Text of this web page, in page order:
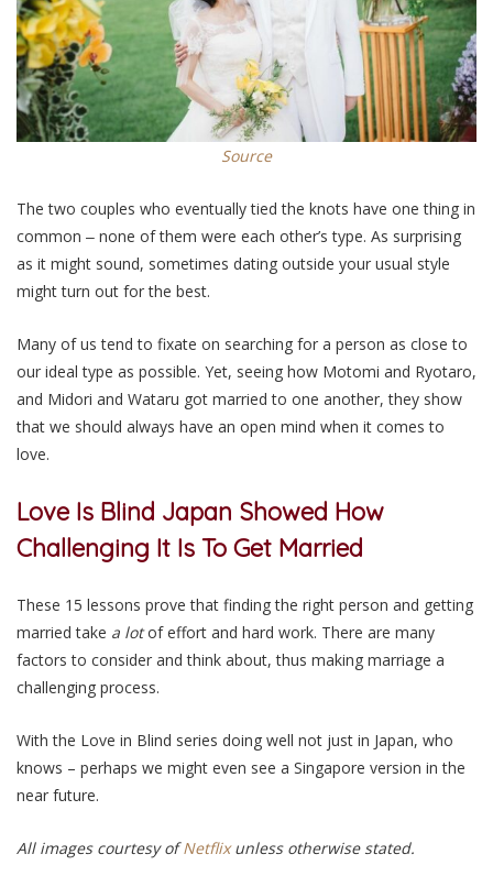
Source
The two couples who eventually tied the knots have one thing in
common ‒ none of them were each other’s type. As surprising
as it might sound, sometimes dating outside your usual style
might turn out for the best.
Many of us tend to fixate on searching for a person as close to
our ideal type as possible. Yet, seeing how Motomi and Ryotaro,
and Midori and Wataru got married to one another, they show
that we should always have an open mind when it comes to
love.
Love Is Blind Japan Showed How
Challenging It Is To Get Married
These 15 lessons prove that finding the right person and getting
married take a lotof effort and hard work. There are many
factors to consider and think about, thus making marriage a
challenging process.
With the Love in Blind series doing well not just in Japan, who
knows – perhaps we might even see a Singapore version in the
near future.
All images courtesy ofNetflixunless otherwise stated.